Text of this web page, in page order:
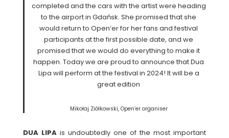
completed and the cars with the artist were heading
to the airport in Gdańsk. She promised that she
would return to Open’er for her fans and festival
participants at the first possible date, and we
promised that we would do everything to make it
happen. Today we are proud to announce that Dua
Lipa will perform at the festival in 2024! It will be a
great edition
Mikołaj Ziółkowski, Open’er organiser
DUA LIPA is undoubtedly one of the most important